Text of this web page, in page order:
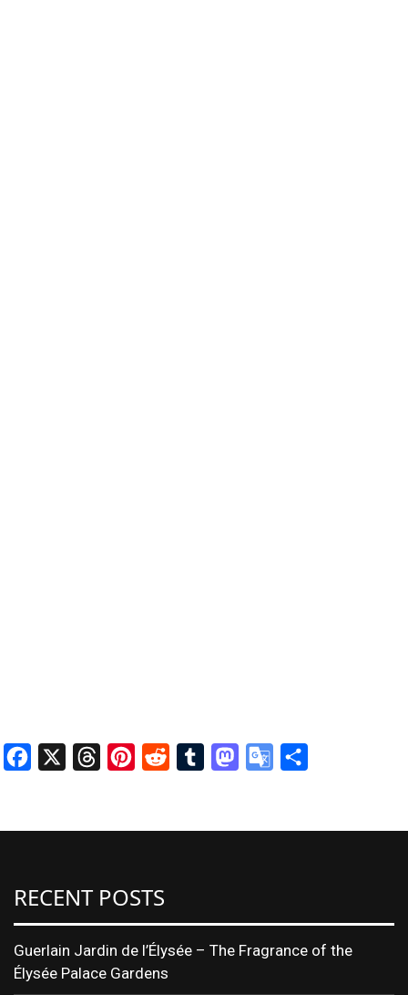
Facebook ThreadsPinterest
Reddit Tumblr Mastodon
Google
RECENT POSTS
Guerlain Jardin de l’Élysée – The Fragrance of the
Élysée Palace Gardens